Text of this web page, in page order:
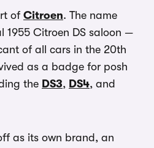
of Citroen. The name
1955 Citroen DS saloon —
of all cars in the 20th
as a badge for posh
the DS3, DS4, and
as its own brand, an